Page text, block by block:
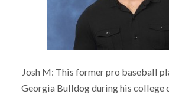
Josh M: This former pro baseball
Georgia Bulldog during his college